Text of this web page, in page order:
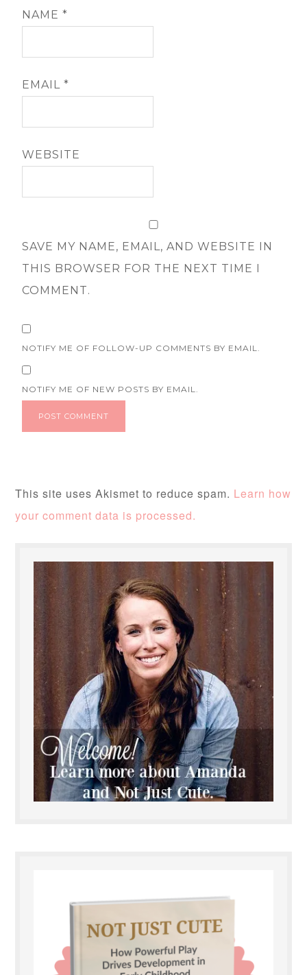
NAME*
EMAIL*
WEBSITE
SAVE MY NAME, EMAIL, AND WEBSITE IN
THIS BROWSER FOR THE NEXT TIME I
COMMENT.
NOTIFY ME OF FOLLOW-UP COMMENTS BY EMAIL.
NOTIFY ME OF NEW POSTS BY EMAIL.
This site uses Akismet to reduce spam. Learn how
your comment data is processed.